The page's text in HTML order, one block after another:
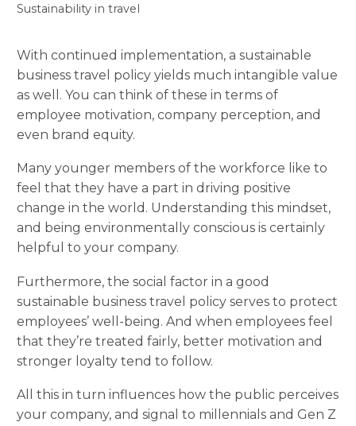
Sustainability in travel
With continued implementation, a sustainable
business travel policy yields much intangible value
as well. You can think of these in terms of
employee motivation, company perception, and
even brand equity.
Many younger members of the workforce like to
feel that they have a part in driving positive
change in the world. Understanding this mindset,
and being environmentally conscious is certainly
helpful to your company.
Furthermore, the social factor in a good
sustainable business travel policy serves to protect
employees’ well-being. And when employees feel
that they’re treated fairly, better motivation and
stronger loyalty tend to follow.
All this in turn influences how the public perceives
your company, and signal to millennials and Gen Z